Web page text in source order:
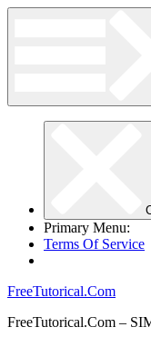
Primary Menu:
Terms Of Service
FreeTutorical.Com
FreeTutorical.Com –